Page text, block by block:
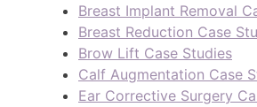
Breast Implant Removal
Breast Reduction Case
Brow Lift Case Studies
Calf Augmentation Case
Ear Corrective Surgery